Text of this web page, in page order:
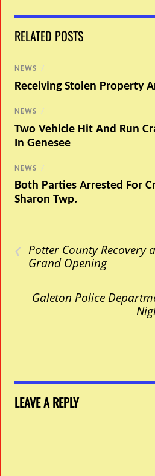
RELATED POSTS
NEWS /
Receiving Stolen Property
NEWS /
Two Vehicle Hit And Run
In Genesee
NEWS /
Both Parties Arrested For
Sharon Twp.
‹ Potter County Recovery
Grand Opening
Galeton Police
LEAVE A REPLY